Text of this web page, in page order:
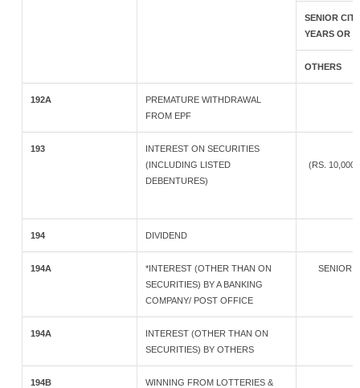
SENIOR
YEARS OR
OTHERS
192A
PREMATURE WITHDRAWAL
FROM EPF
193
INTEREST ON SECURITIES
(INCLUDING LISTED
DEBENTURES)
(RS. 10,000
194 DIVIDEND
194A
*INTEREST (OTHER THAN ON
SECURITIES) BY A BANKING
COMPANY/ POST OFFICE
194A
INTEREST (OTHER THAN ON
SECURITIES) BY OTHERS
194B
WINNING FROM LOTTERIES &